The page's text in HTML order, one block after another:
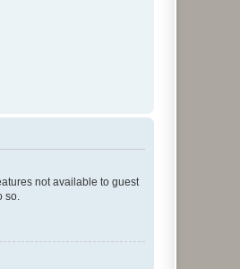
not available to guest
so.